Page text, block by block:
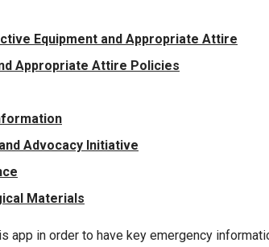
Equipment and Appropriate Attire
Appropriate Attire Policies
Advocacy Initiative
Materials
app in order to have key emergency